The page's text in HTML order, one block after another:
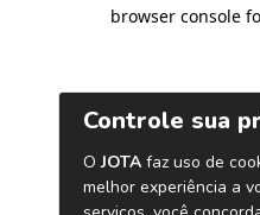
browser console